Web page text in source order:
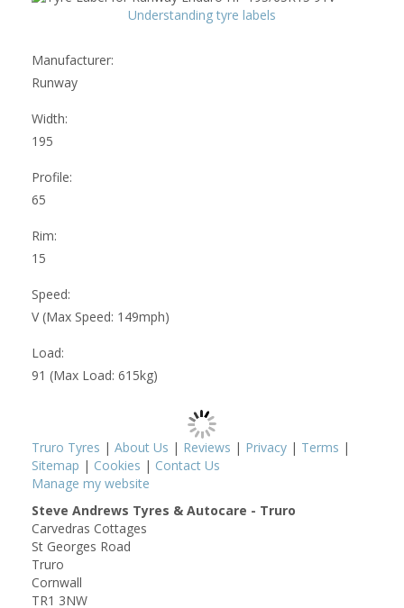
Understanding tyre labels
Manufacturer:
Runway
Width:
195
Profile:
65
Rim:
15
Speed:
V (Max Speed: 149mph)
Load:
91 (Max Load: 615kg)
Truro Tyres | About Us | Reviews | Privacy | Terms |
Sitemap | Cookies | Contact Us
Manage my website
Steve Andrews Tyres & Autocare - Truro
Carvedras Cottages
St Georges Road
Truro
Cornwall
TR1 3NW